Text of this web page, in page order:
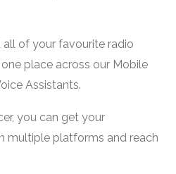
all of your favourite radio
place across our Mobile
Assistants.
you can get your
platforms and reach